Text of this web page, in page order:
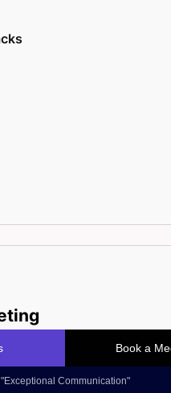
5 & 6-figure email
experts. Leveraging